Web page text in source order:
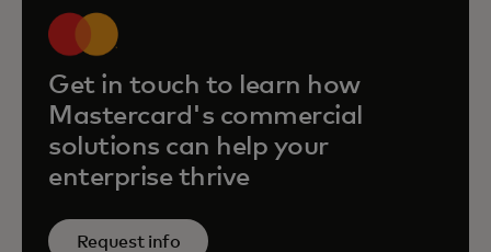
Get in touch to learn how
Mastercard's commercial
solutions can help your
enterprise thrive
Request info